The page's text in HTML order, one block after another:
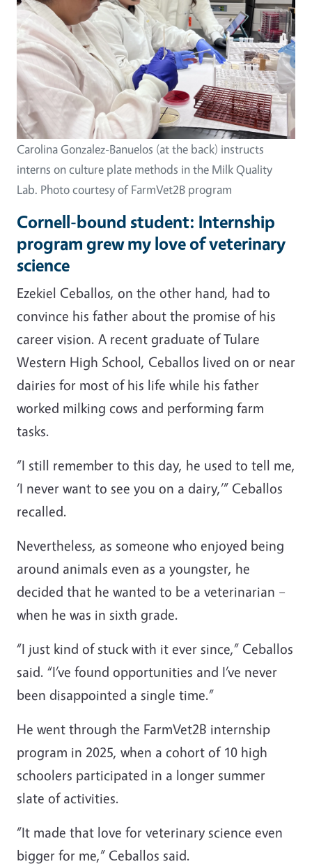
Carolina Gonzalez-Banuelos (at the back) instructs
interns on culture plate methods in the Milk Quality
Lab. Photo courtesy of FarmVet2B program
Cornell-bound student: Internship
program grew my love of veterinary
science
Ezekiel Ceballos, on the other hand, had to
convince his father about the promise of his
career vision. A recent graduate of Tulare
Western High School, Ceballos lived on or near
dairies for most of his life while his father
worked milking cows and performing farm
tasks.
“I still remember to this day, he used to tell me,
‘I never want to see you on a dairy,’” Ceballos
recalled.
Nevertheless, as someone who enjoyed being
around animals even as a youngster, he
decided that he wanted to be a veterinarian –
when he was in sixth grade.
“I just kind of stuck with it ever since,” Ceballos
said. “I’ve found opportunities and I’ve never
been disappointed a single time.”
He went through the FarmVet2B internship
program in 2025, when a cohort of 10 high
schoolers participated in a longer summer
slate of activities.
“It made that love for veterinary science even
bigger for me,” Ceballos said.